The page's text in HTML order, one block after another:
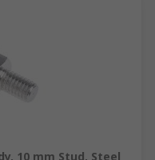
10 mm Stud, Steel